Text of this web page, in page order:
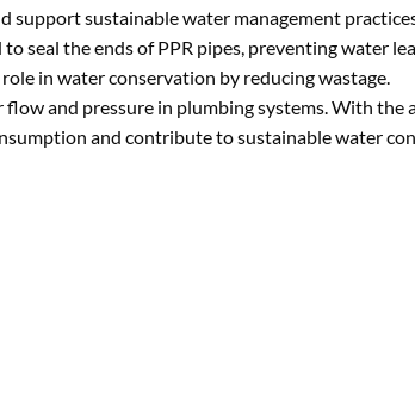
sustainable water management
to seal the ends of PPR pipes, preventing water
in water conservation by reducing wastage.
and pressure in plumbing systems. With
and contribute to sustainable water